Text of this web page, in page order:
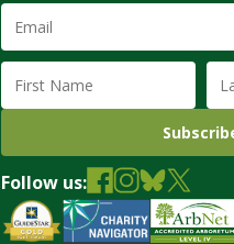
Email
Address
(required)
First
Name
Last
Follow us: